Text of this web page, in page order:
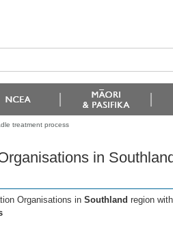
treatment process
in
Organisations in Southland region